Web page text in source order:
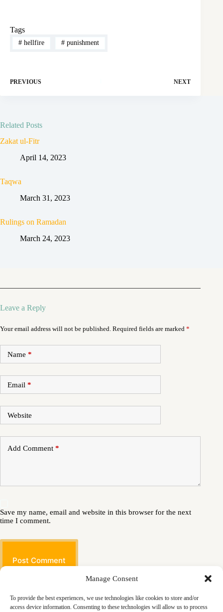
Manage Consent
To provide the best experiences, we use technologies like cookies to store and/or
access device information. Consenting to these technologies will allow us to process
Tags
#hellfire #punishment
PREVIOUS NEXT
Related Posts
Zakat ul-Fitr
April 14, 2023
Taqwa
March 31, 2023
Rulings on Ramadan
March 24, 2023
Leave a Reply
Your email address will not be published. Required fields are marked *
Name *
Email *
Website
Add Comment *
Save my name, email and website in this browser for the next
time I comment.
Post Comment